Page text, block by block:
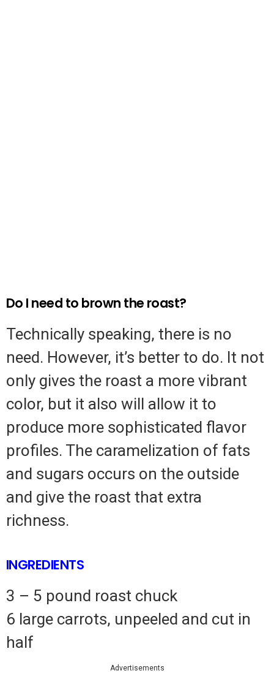
Do I need to brown the roast?
Technically speaking, there is no
need. However, it’s better to do. It not
only gives the roast a more vibrant
color, but it also will allow it to
produce more sophisticated flavor
profiles. The caramelization of fats
and sugars occurs on the outside
and give the roast that extra
richness.
INGREDIENTS
3 – 5 pound roast chuck
6 large carrots, unpeeled and cut in
half
Advertisements